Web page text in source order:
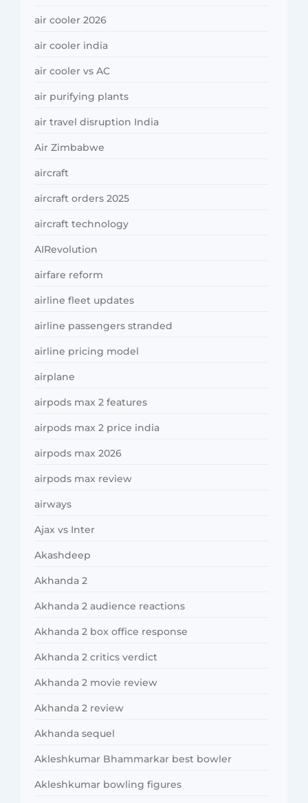
air cooler 2026
air cooler india
air cooler vs AC
air purifying plants
air travel disruption India
Air Zimbabwe
aircraft
aircraft orders 2025
aircraft technology
AIRevolution
airfare reform
airline fleet updates
airline passengers stranded
airline pricing model
airplane
airpods max 2 features
airpods max 2 price india
airpods max 2026
airpods max review
airways
Ajax vs Inter
Akashdeep
Akhanda 2
Akhanda 2 audience reactions
Akhanda 2 box office response
Akhanda 2 critics verdict
Akhanda 2 movie review
Akhanda 2 review
Akhanda sequel
Akleshkumar Bhammarkar best bowler
Akleshkumar bowling figures